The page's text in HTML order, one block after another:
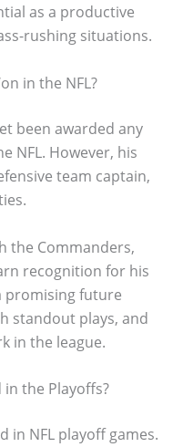
as a productive
rushing situations.
in the NFL?
been awarded any
NFL. However, his
team captain,
the Commanders,
recognition for his
promising future
standout plays, and
in the league.
in the Playoffs?
in NFL playoff games.